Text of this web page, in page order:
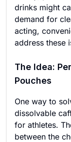
drinks might
demand for
acting,
address these
The Idea:
Pouches
One way to
dissolvable
for athletes.
between the